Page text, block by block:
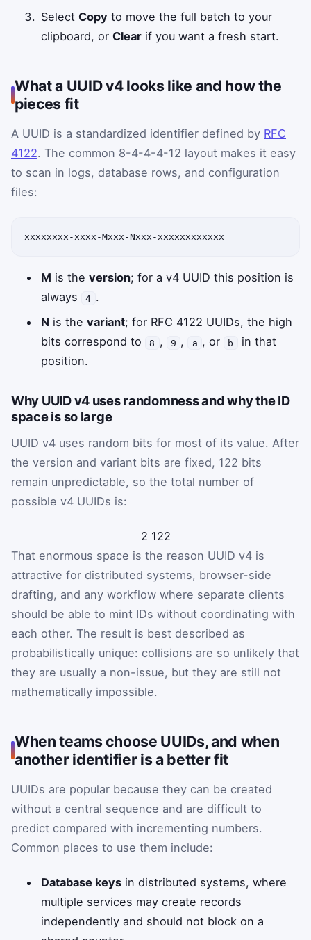
SelectCopy to move the full batch to your
clipboard, orClear if you want a fresh start.
What a UUID v4 looks like and how the
pieces fit
A UUID is a standardized identifier defined by RFC
4122. The common 8-4-4-4-12 layout makes it easy
to scan in logs, database rows, and configuration
files:
xxxxxxxx-xxxx-Mxxx-Nxxx-xxxxxxxxxxxx
M is theversion; for a v4 UUID this position is
always
4 .
N is thevariant; for RFC 4122 UUIDs, the high
bits correspond to
8 , 9 , a , or b
in that
position.
Why UUID v4 uses randomness and why the ID
space is so large
UUID v4 uses random bits for most of its value. After
the version and variant bits are fixed, 122 bits
remain unpredictable, so the total number of
possible v4 UUIDs is:
2 122
That enormous space is the reason UUID v4 is
attractive for distributed systems, browser-side
drafting, and any workflow where separate clients
should be able to mint IDs without coordinating with
each other. The result is best described as
probabilistically unique: collisions are so unlikely that
they are usually a non-issue, but they are still not
mathematically impossible.
When teams choose UUIDs, and when
another identifier is a better fit
UUIDs are popular because they can be created
without a central sequence and are difficult to
predict compared with incrementing numbers.
Common places to use them include:
Database keys in distributed systems, where
multiple services may create records
independently and should not block on a